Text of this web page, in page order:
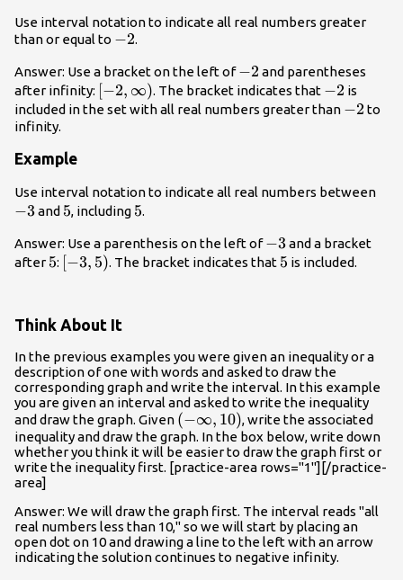
Use interval notation to indicate all real numbers greater
than or equal to -2
−2.
Answer: Use a bracket on the left of-2
−2 and parentheses
after infinity: \left[-2,\infty
\right)
[−2, ∞). The bracket indicates that -2
−2 is
included in the set with all real numbers greater than -2
−2 to
infinity.
Example
Use interval notation to indicate all real numbers between
−3and 5
5, including 5
5.
Answer: Use a parenthesis on the left of-3
−3and a bracket
after 5
5: \left[-3,5
[−3, 5). The bracket indicates that 5
5 is included.
Think About It
In the previous examples you were given an inequality or a
description of one with words and asked to draw the
corresponding graph and write the interval. In this example
you are given an interval and asked to write the inequality
and draw the graph. Given \left(-
\infty,10\right)
(−∞, 10), write the associated
inequality and draw the graph. In the box below, write down
whether you think it will be easier to draw the graph first or
write the inequality first. [practice-area rows="1"][/practice-
area]
Answer: We will draw the graph first. The interval reads "all
real numbers less than 10," so we will start by placing an
open dot on 10 and drawing a line to the left with an arrow
indicating the solution continues to negative infinity.